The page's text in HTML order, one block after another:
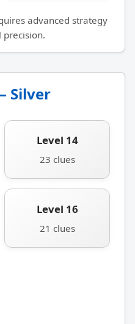
advanced strategy
precision.
Silver
Level 14
23 clues
Level 16
21 clues